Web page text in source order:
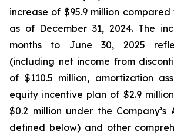
increase of $95.9 million compared
as of December 31, 2024. The
months to June 30, 2025
(including net income from
of $110.5 million, amortization
equity incentive plan of $2.9
$0.2 million under the Company’s
defined below) and other